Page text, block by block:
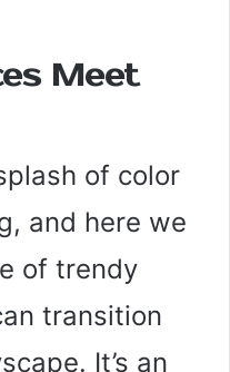
Meet
of color
and here we
of trendy
transition
It’s an